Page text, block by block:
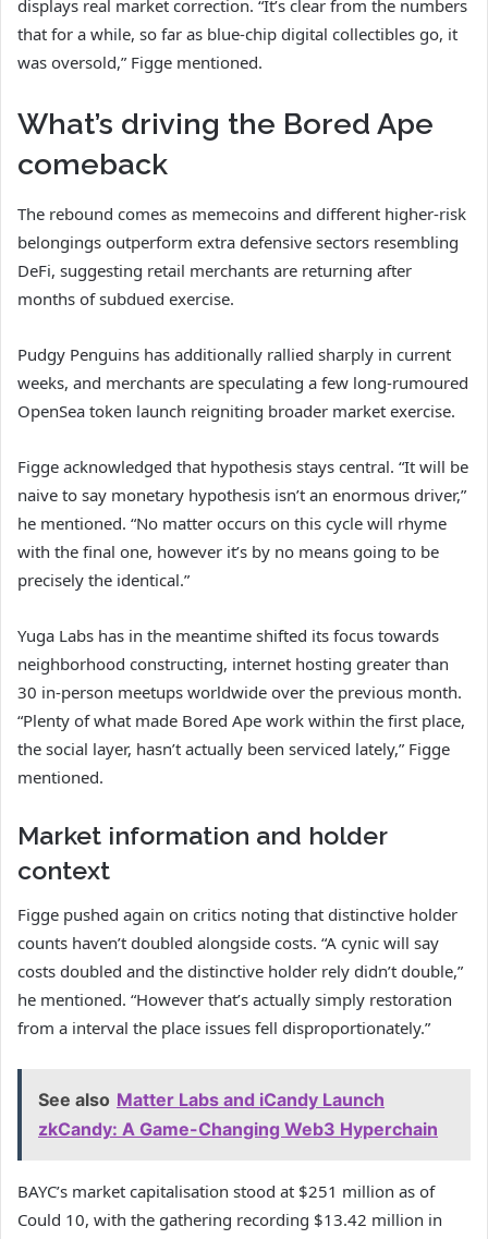
displays real market correction. “It’s clear from the numbers
that for a while, so far as blue-chip digital collectibles go, it
was oversold,” Figge mentioned.
What’s driving the Bored Ape
comeback
The rebound comes as memecoins and different higher-risk
belongings outperform extra defensive sectors resembling
DeFi, suggesting retail merchants are returning after
months of subdued exercise.
Pudgy Penguins has additionally rallied sharply in current
weeks, and merchants are speculating a few long-rumoured
OpenSea token launch reigniting broader market exercise.
Figge acknowledged that hypothesis stays central. “It will be
naive to say monetary hypothesis isn’t an enormous driver,”
he mentioned. “No matter occurs on this cycle will rhyme
with the final one, however it’s by no means going to be
precisely the identical.”
Yuga Labs has in the meantime shifted its focus towards
neighborhood constructing, internet hosting greater than
30 in-person meetups worldwide over the previous month.
“Plenty of what made Bored Ape work within the first place,
the social layer, hasn’t actually been serviced lately,” Figge
mentioned.
Market information and holder
context
Figge pushed again on critics noting that distinctive holder
counts haven’t doubled alongside costs. “A cynic will say
costs doubled and the distinctive holder rely didn’t double,”
he mentioned. “However that’s actually simply restoration
from a interval the place issues fell disproportionately.”
See also Matter Labs and iCandy Launch
zkCandy: A Game-Changing Web3 Hyperchain
BAYC’s market capitalisation stood at $251 million as of
Could 10, with the gathering recording $13.42 million in